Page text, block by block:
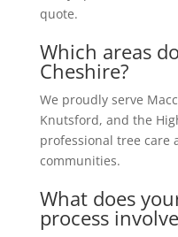
quote.
Which areas
Cheshire?
We proudly serve
Knutsford, and the
professional tree care
communities.
What does
process